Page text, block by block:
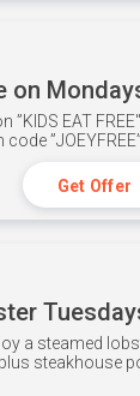
on
”KIDS EAT
”JOEYFREE”
Get Offer
a steamed
steakhouse